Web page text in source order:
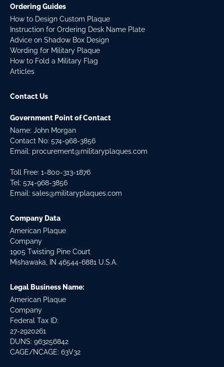
Ordering Guides
How to Design Custom Plaque
Instruction for Ordering Desk Name Plate
Advice on Shadow Box Design
Wording for Military Plaque
How to Fold a Military Flag
Articles
Contact Us
Government Point of Contact
Name: John Morgan
Contact No: 574-968-3856
Email: procurement@militaryplaques.com
Toll Free: 1-800-313-1876
Tel: 574-968-3856
Email: sales@militaryplaques.com
Company Data
American Plaque
Company
1905 Twisting Pine Court
Mishawaka, IN 46544-6881 U.S.A.
Legal Business Name:
American Plaque
Company
Federal Tax ID:
27-2920261
DUNS: 963256842
CAGE/NCAGE: 63V32